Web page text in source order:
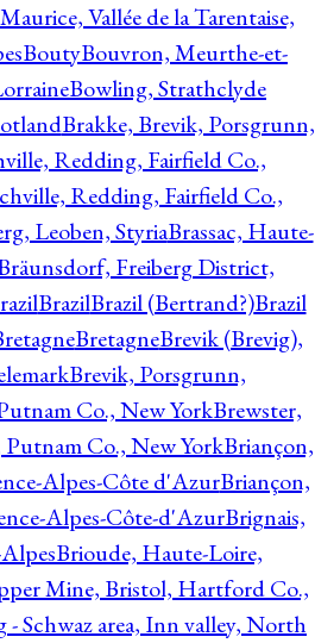
Vallée de la Tarentaise,
BoutyBouvron, Meurthe-et-
Bowling, Strathclyde
Brakke, Brevik, Porsgrunn,
Redding, Fairfield Co.,
Redding, Fairfield Co.,
Leoben, StyriaBrassac, Haute-
Freiberg District,
BrazilBrazil (Bertrand?)Brazil
BretagneBrevik (Brevig),
Brevik, Porsgrunn,
Co., New YorkBrewster,
Co., New YorkBriançon,
Alpes-Côte d'AzurBriançon,
Alpes-Côte-d'AzurBrignais,
Brioude, Haute-Loire,
Mine, Bristol, Hartford Co.,
- Schwaz area, Inn valley, North